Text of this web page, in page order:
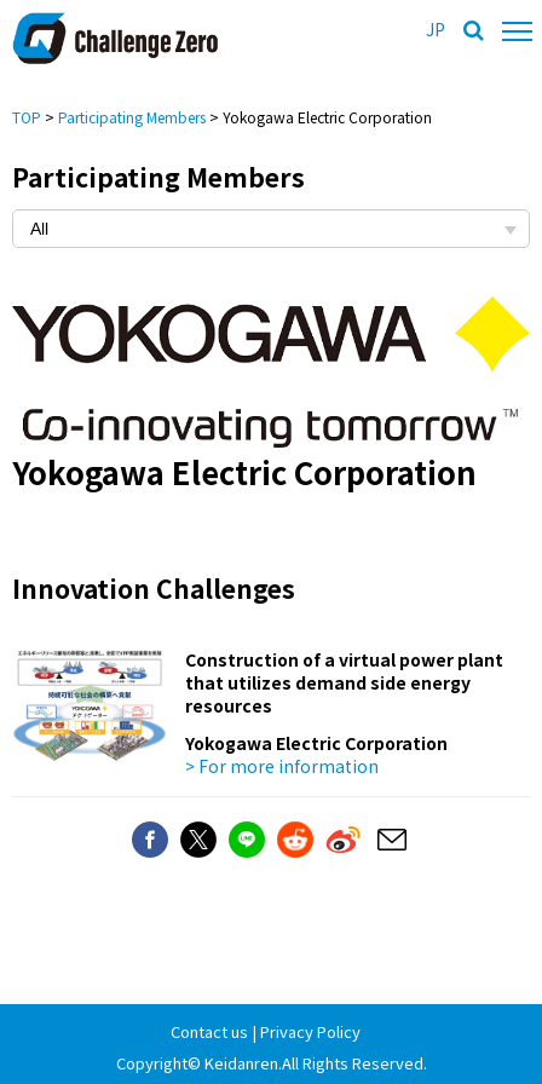
JP
TOP > Participating Members > Yokogawa Electric Corporation
Participating Members
Yokogawa Electric Corporation
Innovation Challenges
Construction of a virtual power plant
that utilizes demand side energy
resources
Yokogawa Electric Corporation
> For more information
Contact us | Privacy Policy
Copyright© Keidanren.All Rights Reserved.